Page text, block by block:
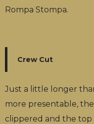
Rompa Stompa.
Crew Cut
Just a little longer
more presentable,
clippered and the top